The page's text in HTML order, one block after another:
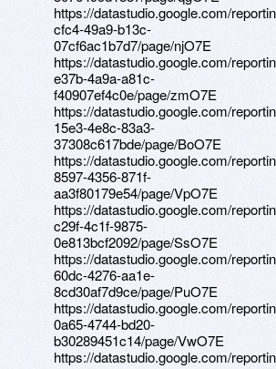
https://datastudio.google.com/
cfc4-49a9-b13c-
07cf6ac1b7d7/page/njO7E
https://datastudio.google.com/
e37b-4a9a-a81c-
f40907ef4c0e/page/zmO7E
https://datastudio.google.com/
15e3-4e8c-83a3-
37308c617bde/page/BoO7E
https://datastudio.google.com/
8597-4356-871f-
aa3f80179e54/page/VpO7E
https://datastudio.google.com/
c29f-4c1f-9875-
0e813bcf2092/page/SsO7E
https://datastudio.google.com/
60dc-4276-aa1e-
8cd30af7d9ce/page/PuO7E
https://datastudio.google.com/
0a65-4744-bd20-
b30289451c14/page/VwO7E
https://datastudio.google.com/